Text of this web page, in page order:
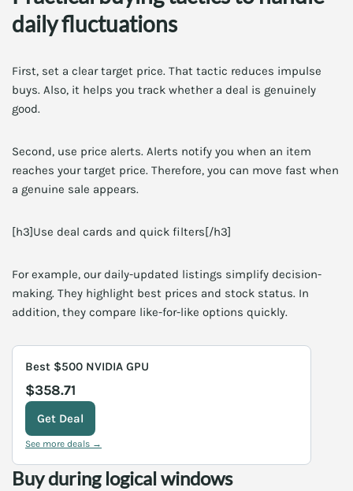
daily fluctuations
First, set a clear target price. That tactic reduces impulse
buys. Also, it helps you track whether a deal is genuinely
good.
Second, use price alerts. Alerts notify you when an item
reaches your target price. Therefore, you can move fast when
a genuine sale appears.
[h3]Use deal cards and quick filters[/h3]
For example, our daily-updated listings simplify decision-
making. They highlight best prices and stock status. In
addition, they compare like-for-like options quickly.
Best $500 NVIDIA GPU
$358.71
Get Deal
See more deals →
Buy during logical windows